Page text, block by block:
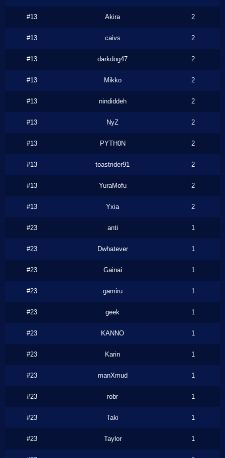
#13 Akira 2
#13 caivs 2
#13 darkdog47 2
#13 Mikko 2
#13 nindiddeh 2
#13 NyZ 2
#13 PYTH0N 2
#13 toastrider91 2
#13 YuraMofu 2
#13 Yxia 2
#23 anti 1
#23 Dwhatever 1
#23 Gainai 1
#23 gamiru 1
#23 geek 1
#23 KANNO 1
#23 Karin 1
#23 manXmud 1
#23 robr 1
#23 Taki 1
#23 Taylor 1